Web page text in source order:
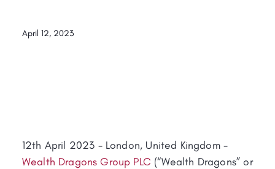
April 12, 2023
12th April 2023 - London, United Kingdom -
Wealth Dragons Group PLC (“Wealth Dragons” or